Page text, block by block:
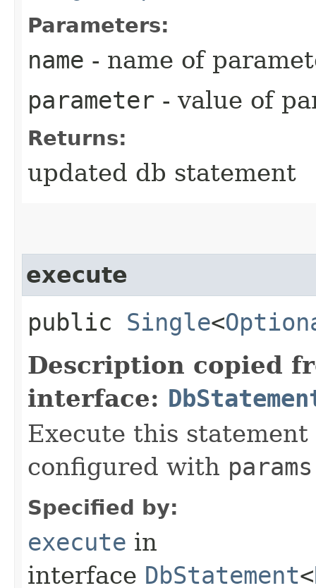
Parameters:
name - name of
parameter - value of
Returns:
updated db statement
execute
public Single<
Description copied
interface:
Execute this
configured with params
Specified by:
execute in
interface DbStatement<